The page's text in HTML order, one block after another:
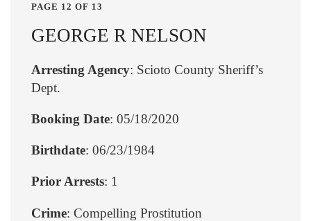
PAGE 12 OF 13
GEORGE R NELSON
Arresting Agency: Scioto County Sheriff’s
Dept.
Booking Date: 05/18/2020
Birthdate: 06/23/1984
Prior Arrests: 1
Crime: Compelling Prostitution